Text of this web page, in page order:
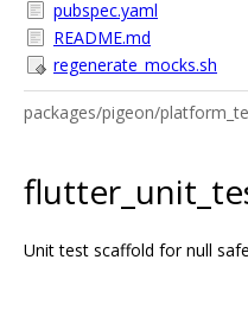
pubspec.yaml
README.md
regenerate_mocks.sh
packages/pigeon/
Unit test scaffold for null